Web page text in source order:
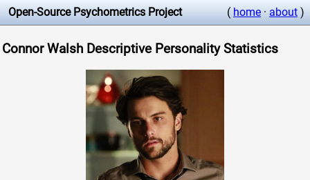
Open-Source Psychometrics Project ( home · about )
Connor Walsh Descriptive Personality Statistics